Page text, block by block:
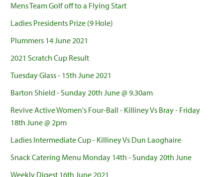
Mens Team Golf off to a Flying Start
Ladies Presidents Prize (9 Hole)
Plummers 14 June 2021
2021 Scratch Cup Result
Tuesday Glass - 15th June 2021
Barton Shield - Sunday 20th June @ 9.30am
Revive Active Women's Four-Ball - Killiney Vs Bray - Friday
18th June @ 2pm
Ladies Intermediate Cup - Killiney Vs Dun Laoghaire
Snack Catering Menu Monday 14th - Sunday 20th June
Weekly Digest 16th June 2021